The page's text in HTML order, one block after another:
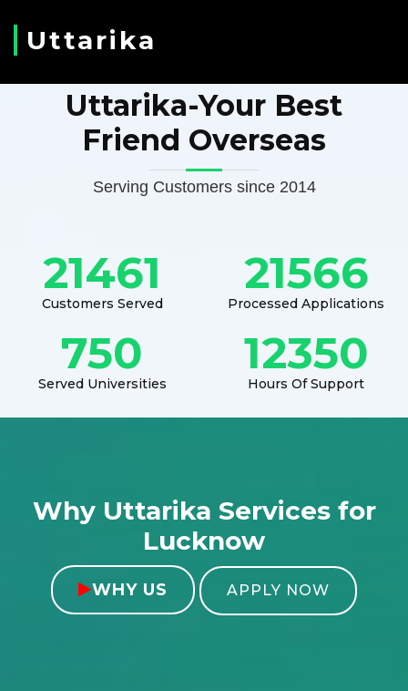
Uttarika
Uttarika-Your Best
Friend Overseas
Serving Customers since 2014
21461
Customers Served
21566
Processed Applications
750
Served Universities
12350
Hours Of Support
Why Uttarika Services for
Lucknow
WHY US APPLY NOW